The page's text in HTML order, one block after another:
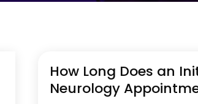
How Long Does an
Neurology